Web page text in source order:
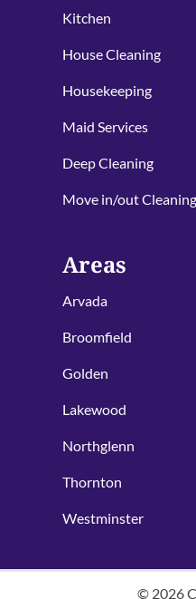
Kitchen
House Cleaning
Housekeeping
Maid Services
Deep Cleaning
Move in/out Cleaning
Areas
Arvada
Broomfield
Golden
Lakewood
Northglenn
Thornton
Westminster
© 2026